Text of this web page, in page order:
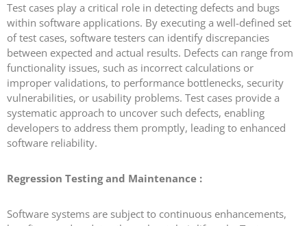
Test cases play a critical role in detecting defects and bugs
within software applications. By executing a well-defined set
of test cases, software testers can identify discrepancies
between expected and actual results. Defects can range from
functionality issues, such as incorrect calculations or
improper validations, to performance bottlenecks, security
vulnerabilities, or usability problems. Test cases provide a
systematic approach to uncover such defects, enabling
developers to address them promptly, leading to enhanced
software reliability.
Regression Testing and Maintenance :
Software systems are subject to continuous enhancements,